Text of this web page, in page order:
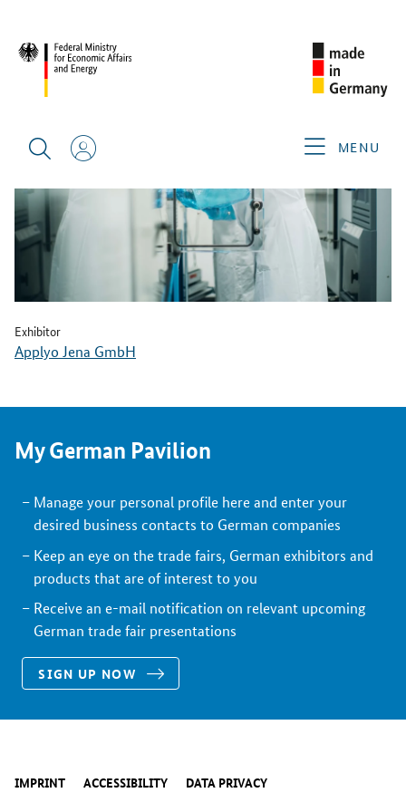
MENU
Exhibitor
Applyo Jena GmbH
My German Pavilion
Manage your personal profile here and enter your
desired business contacts to German companies
Keep an eye on the trade fairs, German exhibitors and
products that are of interest to you
Receive an e-mail notification on relevant upcoming
German trade fair presentations
SIGN UP NOW
IMPRINT ACCESSIBILITY DATA PRIVACY